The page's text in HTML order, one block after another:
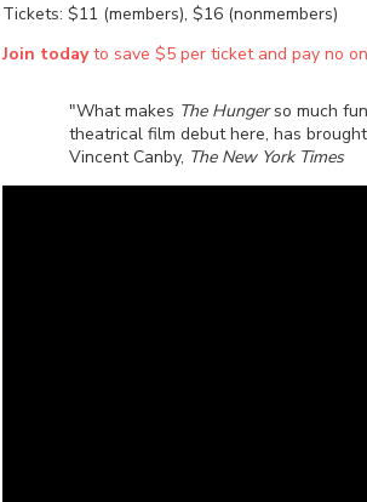
Tickets: $11 (members), $16 (nonmembers)
Join todayto save $5 per ticket and pay no
"What makes The Hungerso much
theatrical film debut here, has
Vincent Canby, The New York Times